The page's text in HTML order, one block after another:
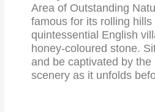
Area of Outstanding
famous for its rolling hills
quintessential English
honey-coloured stone.
and be captivated by the
scenery as it unfolds